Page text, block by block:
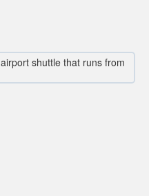
shuttle that runs from